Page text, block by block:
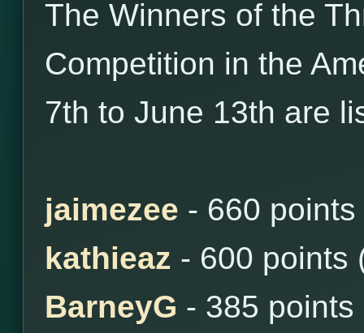
The Winners of the
Competition in the
7th to June 13th are
jaimezee - 660
kathieaz - 600 points
BarneyG - 385 points